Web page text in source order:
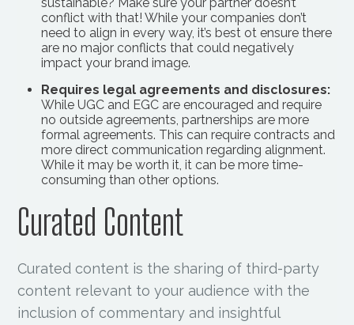
conflict with that! While your companies don’t
need to align in every way, it’s best ot ensure there
are no major conflicts that could negatively
impact your brand image.
Requires legal agreements and disclosures:
While UGC and EGC are encouraged and require
no outside agreements, partnerships are more
formal agreements. This can require contracts and
more direct communication regarding alignment.
While it may be worth it, it can be more time-
consuming than other options.
Curated Content
Curated content is the sharing of third-party
content relevant to your audience with the
inclusion of commentary and insightful